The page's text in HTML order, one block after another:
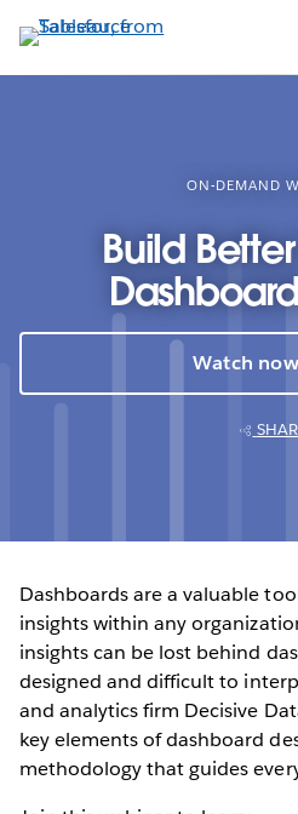
to
main
ON-DEMAND
Build
Watch now
Dashboards are a valuable
insights within any
insights can be lost behind
designed and difficult to
and analytics firm Decisive
key elements of dashboard
methodology that guides